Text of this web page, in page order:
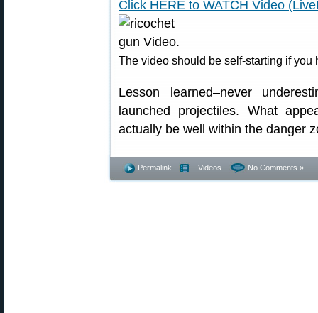
Click HERE to WATCH Video
The video should be self-starting if you
Lesson learned–never
launched projectiles. What
actually be well within the danger
Permalink - Videos No Comments »